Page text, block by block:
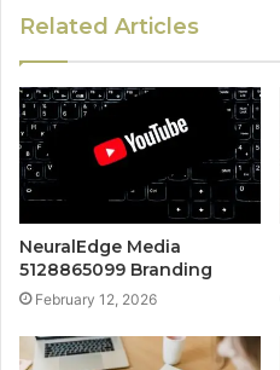
Related Articles
NeuralEdge Media
5128865099 Branding
February 12, 2026